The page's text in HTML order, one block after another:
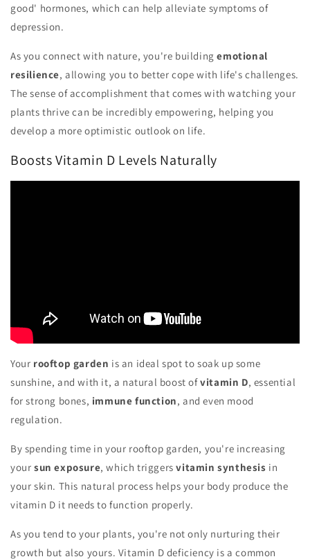
good' hormones, which can help alleviate symptoms of
depression.
As you connect with nature, you're buildingemotional
resilience, allowing you to better cope with life's challenges.
The sense of accomplishment that comes with watching your
plants thrive can be incredibly empowering, helping you
develop a more optimistic outlook on life.
Boosts Vitamin D Levels Naturally
Your rooftop garden is an ideal spot to soak up some
sunshine, and with it, a natural boost ofvitamin D, essential
for strong bones, immune function, and even mood
regulation.
By spending time in your rooftop garden, you're increasing
your sun exposure, which triggersvitamin synthesis in
your skin. This natural process helps your body produce the
vitamin D it needs to function properly.
As you tend to your plants, you're not only nurturing their
growth but also yours. Vitamin D deficiency is a common